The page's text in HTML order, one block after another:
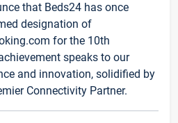
that Beds24 has once
designation of
for the 10th
speaks to our
and innovation, solidified by
Connectivity Partner.